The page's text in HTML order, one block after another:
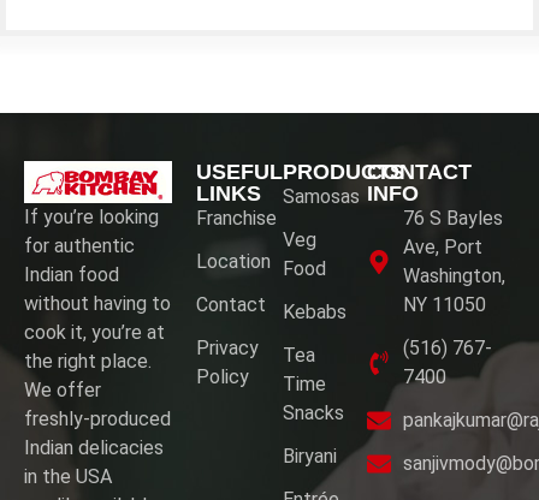
If you’re looking
for authentic
Indian food
without having to
cook it, you’re at
the right place.
We offer
freshly-produced
Indian delicacies
in the USA
USEFUL
LINKS
Franchise
Location
Contact
Privacy
Policy
PRODUCTS
Samosas
Veg
Food
Kebabs
Tea
Time
Snacks
Biryani
CONTACT
INFO
76 S Bayles
Ave, Port
Washington,
NY 11050
(516) 767-
7400